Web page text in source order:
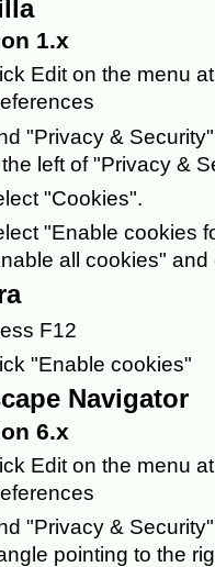
1.x
Edit on the menu
"Privacy &
left of "Privacy &
"Cookies".
"Enable cookies
all cookies" and
F12
"Enable cookies"
Navigator
6.x
Edit on the menu
"Privacy &
pointing to the